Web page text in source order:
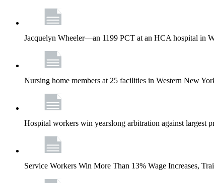
Jacquelyn Wheeler—an 1199 PCT at an HCA hospital in
Nursing home members at 25 facilities in Western New
Hospital workers win yearslong arbitration against largest
Service Workers Win More Than 13% Wage Increases,